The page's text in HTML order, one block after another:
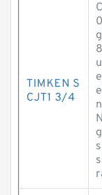
TIMKEN S
CJT1 3/4